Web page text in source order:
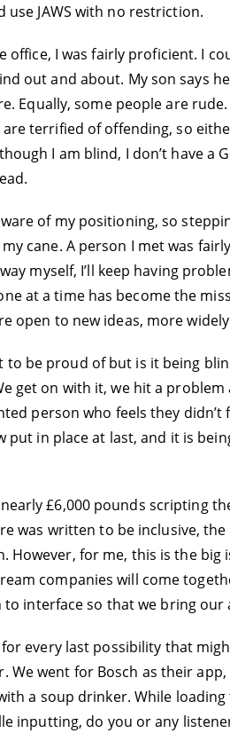
JAWS with no restriction.
office, I was fairly proficient. I
out and about. My son says
Equally, some people are
terrified of offending, so
I am blind, I don’t have
of my positioning, so
cane. A person I met was
way myself, I’ll keep having
at a time has become the
open to new ideas, more
to be proud of but is it being
get on with it, we hit a
person who feels they
in place at last, and it is
£6,000 pounds scripting
was written to be inclusive,
However, for me, this is the
companies will come
interface so that we bring
every last possibility that
We went for Bosch as their
a soup drinker. While
inputting, do you or any